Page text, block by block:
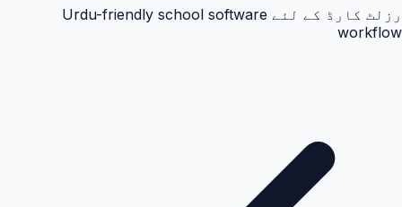
رزلٹ کارڈ کے لئے Urdu-friendly school software
workflow